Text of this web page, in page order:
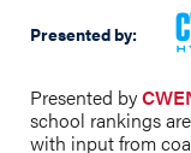
Presented by:
Presented by
school rankings
with input from